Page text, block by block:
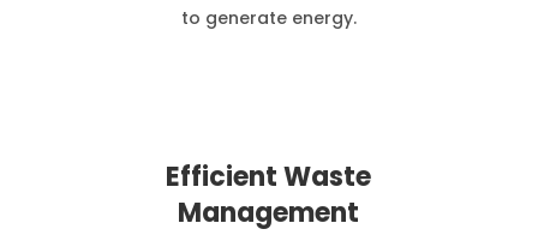
to generate energy.
Efficient Waste
Management